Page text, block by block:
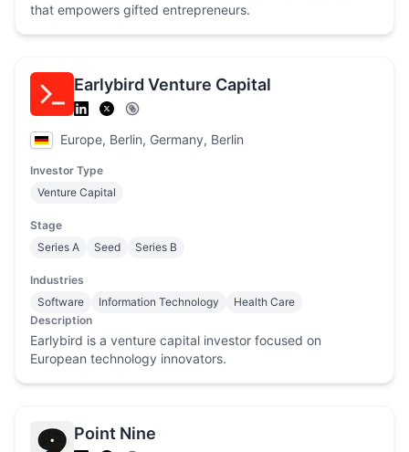
that empowers gifted entrepreneurs.
Earlybird Venture Capital
Europe, Berlin, Germany, Berlin
Investor Type
Venture Capital
Stage
Series A
Seed Series B
Industries
Software
Information Technology
Health Care
Description
Earlybird is a venture capital investor focused on
European technology innovators.
Point Nine